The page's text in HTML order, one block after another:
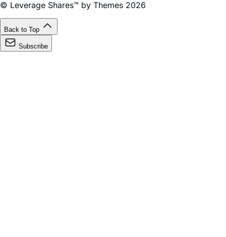
Back to Top
Subscribe